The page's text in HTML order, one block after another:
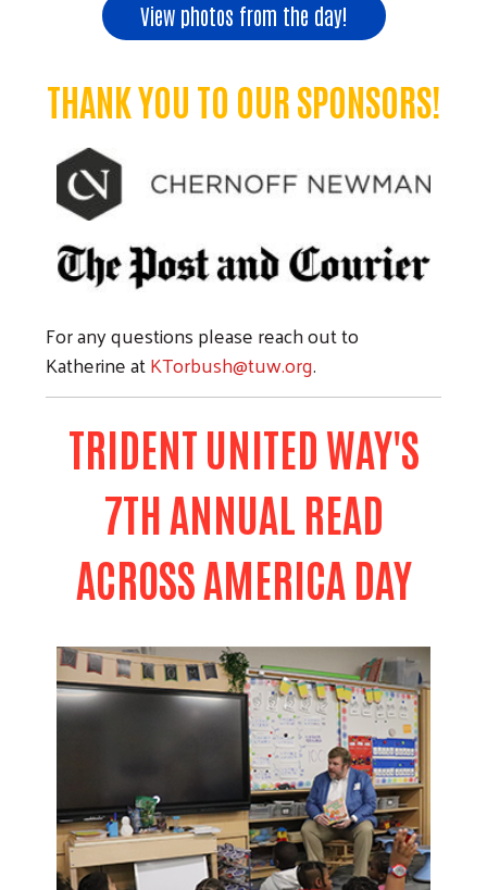
View photos from the day!
THANK YOU TO OUR SPONSORS!
For any questions please reach out to
Katherine atKTorbush@tuw.org.
TRIDENT UNITED WAY'S
7TH ANNUAL READ
ACROSS AMERICA DAY